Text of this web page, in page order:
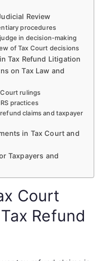
Review
procedures
in decision-making
of Tax Court decisions
Tax Refund Litigation
on Tax Law and
rulings
practices
claims and taxpayer
in Tax Court and
Taxpayers and
Court
Refund